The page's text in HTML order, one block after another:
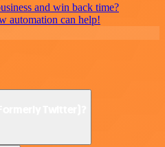
and win back time?
automation can help!